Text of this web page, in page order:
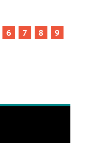
6 7 8
9